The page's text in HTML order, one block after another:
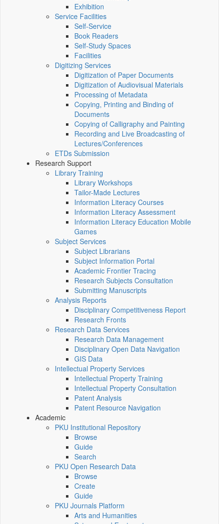
Exhibition
Service Facilities
Self-Service
Book Readers
Self-Study Spaces
Facilities
Digitizing Services
Digitization of Paper Documents
Digitization of Audiovisual Materials
Processing of Metadata
Copying, Printing and Binding of
Documents
Copying of Calligraphy and Painting
Recording and Live Broadcasting of
Lectures/Conferences
ETDs Submission
Research Support
Library Training
Library Workshops
Tailor-Made Lectures
Information Literacy Courses
Information Literacy Assessment
Information Literacy Education Mobile
Games
Subject Services
Subject Librarians
Subject Information Portal
Academic Frontier Tracing
Research Subjects Consultation
Submitting Manuscripts
Analysis Reports
Disciplinary Competitiveness Report
Research Fronts
Research Data Services
Research Data Management
Disciplinary Open Data Navigation
GIS Data
Intellectual Property Services
Intellectual Property Training
Intellectual Property Consultation
Patent Analysis
Patent Resource Navigation
Academic
PKU Institutional Repository
Browse
Guide
Search
PKU Open Research Data
Browse
Create
Guide
PKU Journals Platform
Arts and Humanities